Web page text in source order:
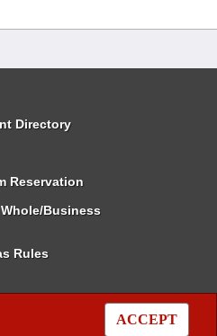
ACCEPT
Directory
Reservation
Business
Rules